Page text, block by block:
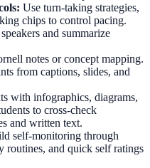
Use turn-taking strategies,
chips to control pacing.
and summarize
notes or concept mapping.
from captions, slides, and
with infographics, diagrams,
to cross-check
and written text.
self-monitoring through
routines, and quick self ratings